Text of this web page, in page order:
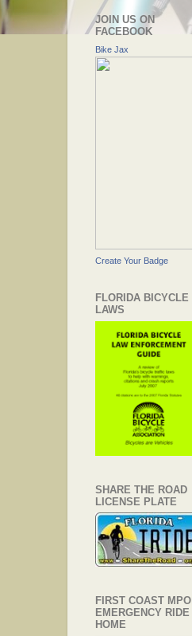
JOIN US ON
FACEBOOK
Bike Jax
Create Your Badge
FLORIDA BICYCLE
LAWS
SHARE THE ROAD
LICENSE PLATE
FIRST COAST MPO
EMERGENCY RIDE
HOME